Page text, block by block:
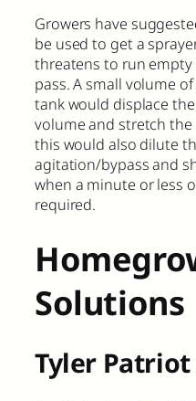
Growers have
be used to get a
threatens to run
pass. A small volume
tank would displace
volume and stretch
this would also dilute
agitation/bypass and
when a minute or less
required.
Solutions
Tyler